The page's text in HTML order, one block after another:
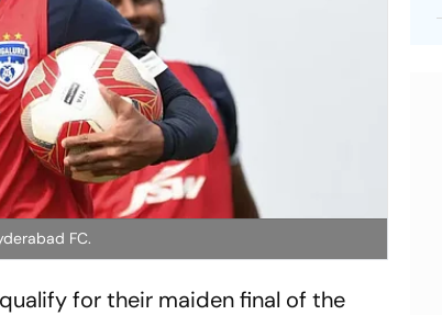
FC.
for their maiden final of the